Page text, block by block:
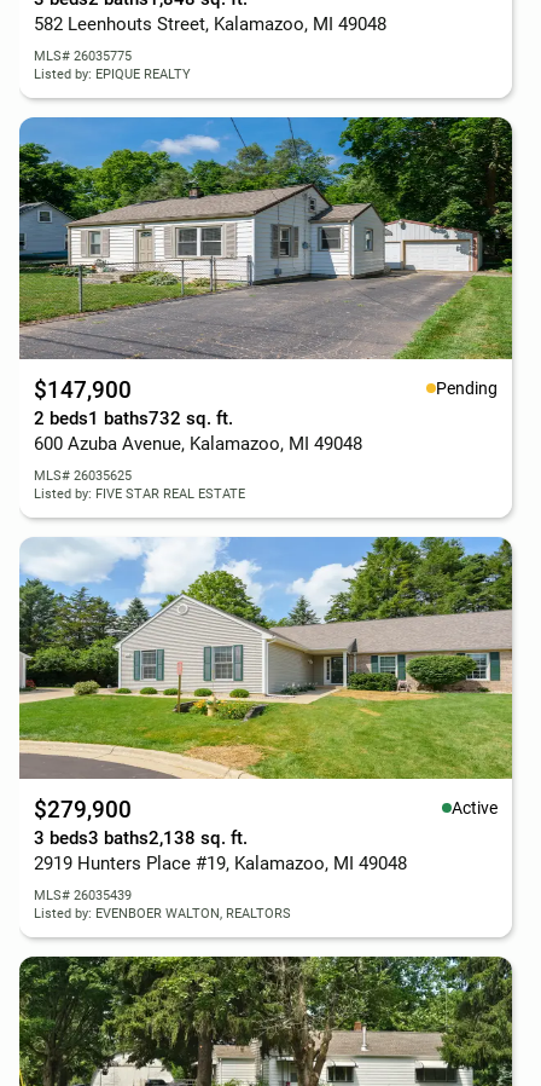
582 Leenhouts Street, Kalamazoo, MI 49048
MLS# 26035775
Listed by: EPIQUE REALTY
$147,900 Pending
2 beds1 baths732 sq. ft.
600 Azuba Avenue, Kalamazoo, MI 49048
MLS# 26035625
Listed by: FIVE STAR REAL ESTATE
$279,900 Active
3 beds3 baths2,138 sq. ft.
2919 Hunters Place #19, Kalamazoo, MI 49048
MLS# 26035439
Listed by: EVENBOER WALTON, REALTORS